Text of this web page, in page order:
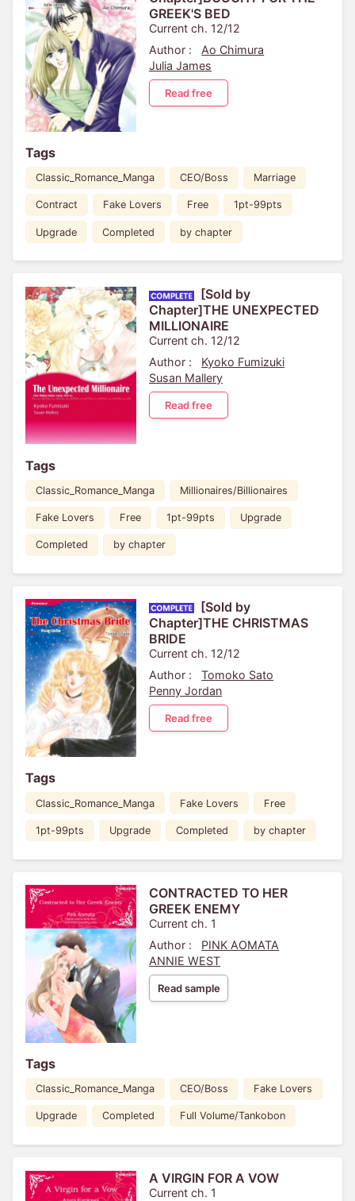
GREEK'S BED
Current ch. 12/12
Author :
Ao Chimura
Julia James
Read free
Tags
Classic_Romance_Manga CEO/Boss Marriage
Contract Fake Lovers Free 1pt-99pts
Upgrade Completed by chapter
[Sold by
Chapter]THE UNEXPECTED
MILLIONAIRE
Current ch. 12/12
Author :
Kyoko Fumizuki
Susan Mallery
Read free
Tags
Classic_Romance_Manga Millionaires/Billionaires
Fake Lovers Free 1pt-99pts Upgrade
Completed by chapter
[Sold by
Chapter]THE CHRISTMAS
BRIDE
Current ch. 12/12
Author :
Tomoko Sato
Penny Jordan
Read free
Tags
Classic_Romance_Manga Fake Lovers Free
1pt-99pts Upgrade Completed by chapter
CONTRACTED TO HER
GREEK ENEMY
Current ch. 1
Author :
PINK AOMATA
ANNIE WEST
Read sample
Tags
Classic_Romance_Manga CEO/Boss Fake Lovers
Upgrade Completed Full Volume/Tankobon
A VIRGIN FOR A VOW
Current ch. 1